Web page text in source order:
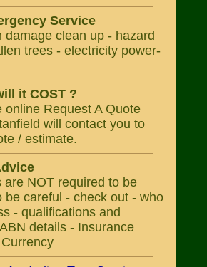
Service
damage clean up - hazard
trees - electricity power-
it COST ?
online Request A Quote
will contact you to
/ estimate.
are NOT required to be
be careful - check out - who
- qualifications and
details - Insurance